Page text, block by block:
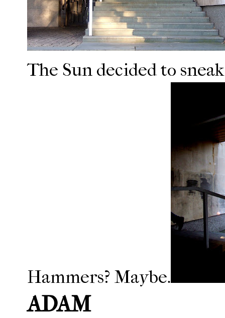
The Sun decided to
Hammers? Maybe.
ADAM